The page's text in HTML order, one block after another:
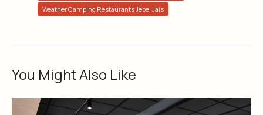
Weather Camping Restaurants Jebel Jais
You Might Also Like